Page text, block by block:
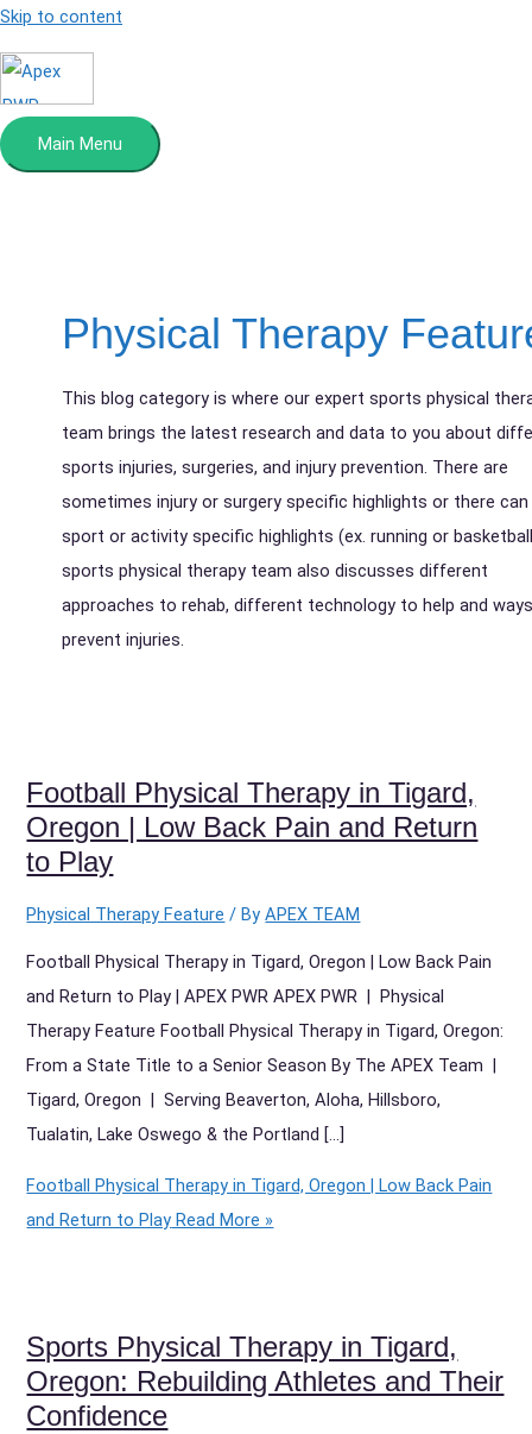
Skip to content
Main Menu
Physical Therapy
This blog category is where our expert sports physical
team brings the latest research and data to you about
sports injuries, surgeries, and injury prevention. There are
sometimes injury or surgery specific highlights or there can
sport or activity specific highlights (ex. running or
sports physical therapy team also discusses different
approaches to rehab, different technology to help and
prevent injuries.
Football Physical Therapy in Tigard,
Oregon | Low Back Pain and Return
to Play
Physical Therapy Feature / ByAPEX TEAM
Football Physical Therapy in Tigard, Oregon | Low Back Pain
and Return to Play | APEX PWR APEX PWR | Physical
Therapy Feature Football Physical Therapy in Tigard, Oregon:
From a State Title to a Senior Season By The APEX Team |
Tigard, Oregon | Serving Beaverton, Aloha, Hillsboro,
Tualatin, Lake Oswego & the Portland […]
Football Physical Therapy in Tigard, Oregon | Low Back Pain
and Return to Play Read More »
Sports Physical Therapy in Tigard,
Oregon: Rebuilding Athletes and Their
Confidence